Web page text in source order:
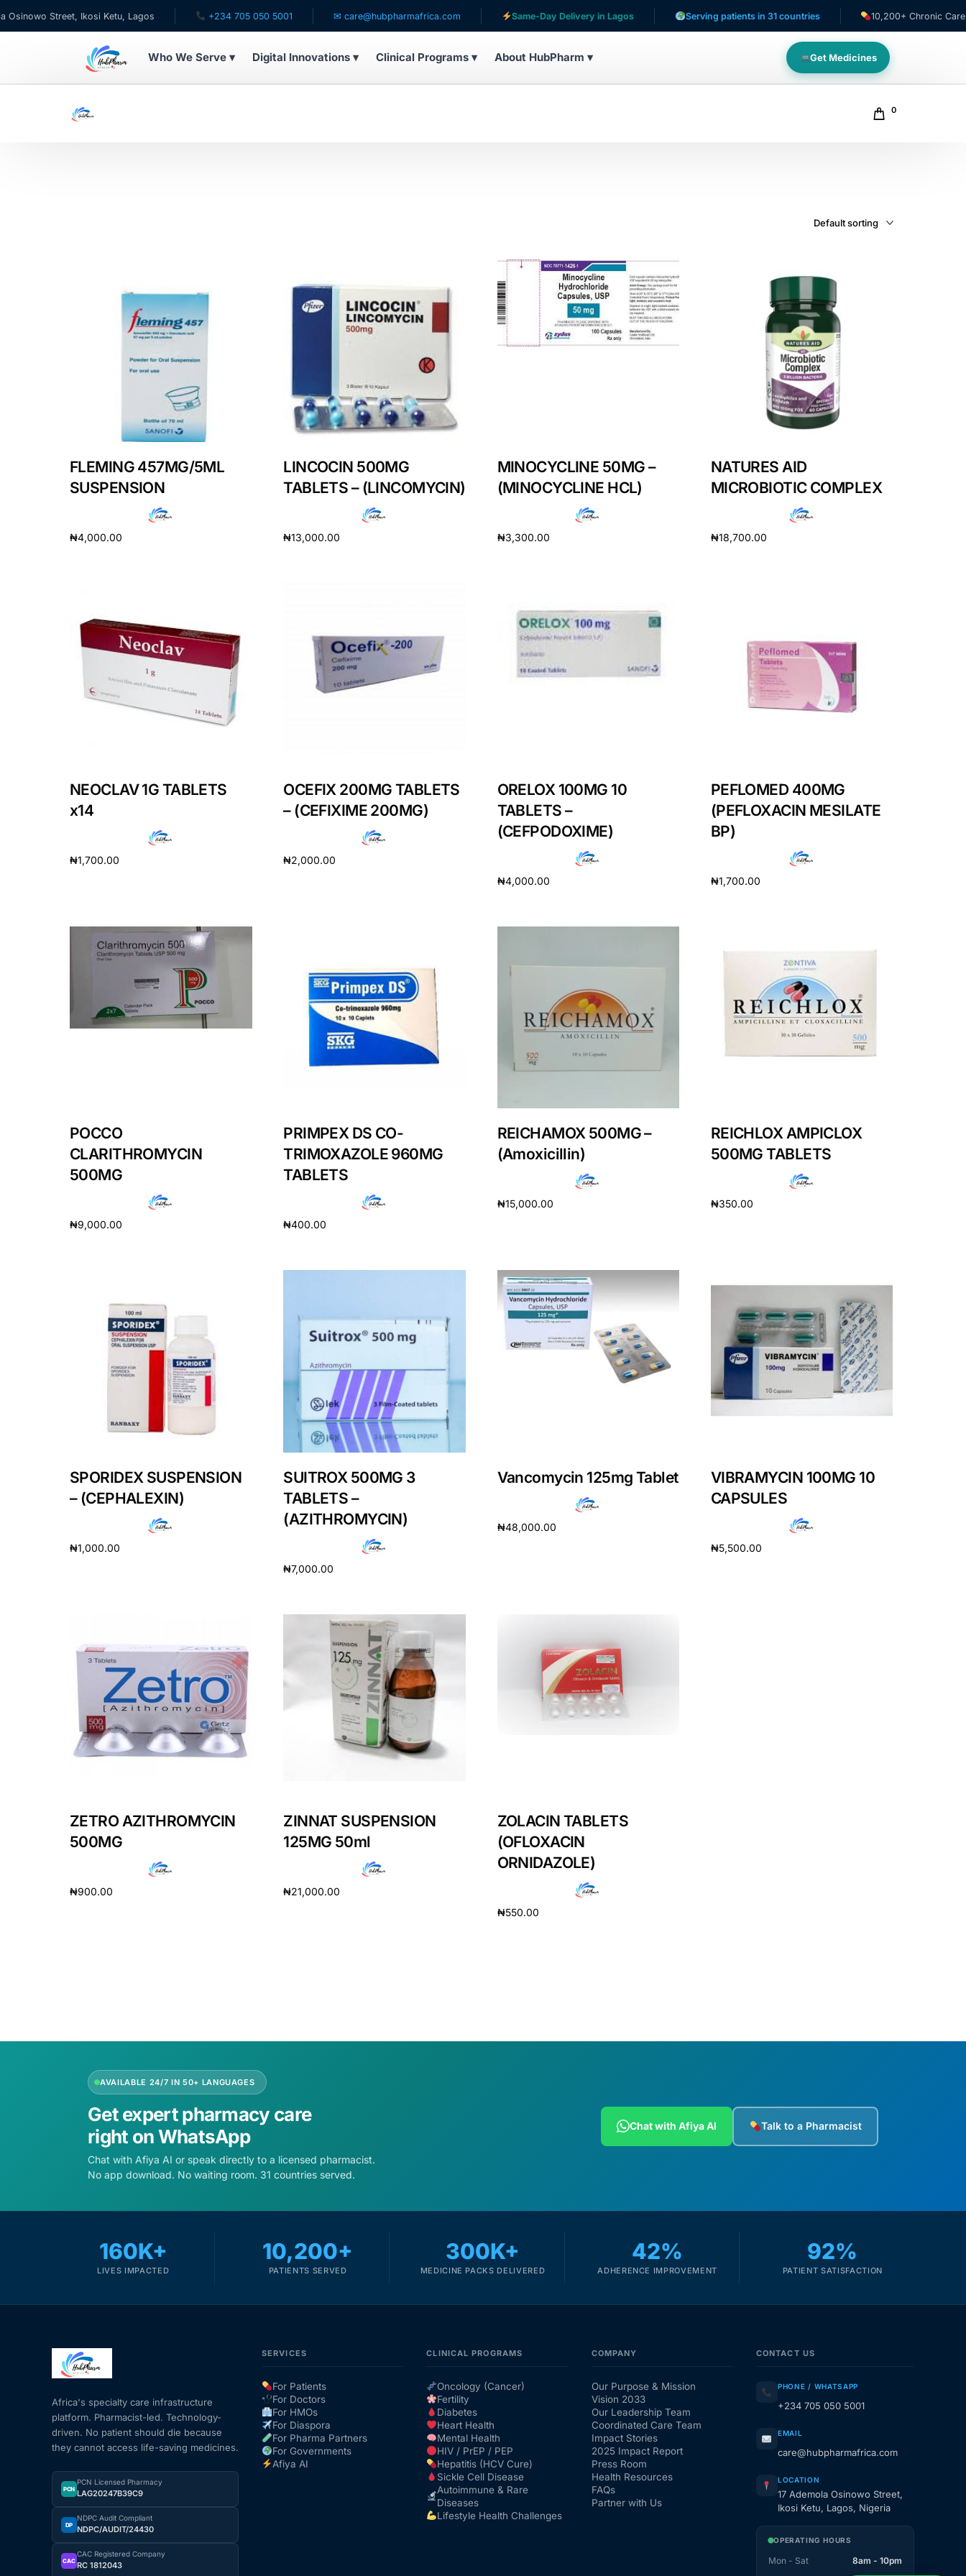
Ikosi Ketu, Lagos +234 705 050 5001 ✉ care@hubpharmafrica.com Same-Day Delivery in Lagos Serving patients in 31 countries 10,200+ Chronic Care Patients
Who We Serve ▾ Digital Innovations ▾ Clinical Programs ▾ About HubPharm ▾ Get Medicines
Heart Risk Estimator
HMO ROI Calculator
Depression Screener
Anxiety Screener
CLINICAL PROGRAMS
Sickle Cell
Autoimmune & Rare Diseases
Lifestyle Health Challenges
Coordinated Care Team
Get Medicines
0
FLEMING 457MG/5ML
SUSPENSION
₦4,000.00
LINCOCIN 500MG
TABLETS – (LINCOMYCIN)
₦13,000.00
MINOCYCLINE 50MG –
(MINOCYCLINE HCL)
₦3,300.00
NATURES AID
MICROBIOTIC COMPLEX
₦18,700.00
NEOCLAV 1G TABLETS
x14
₦1,700.00
OCEFIX 200MG TABLETS
– (CEFIXIME 200MG)
₦2,000.00
ORELOX 100MG 10
TABLETS –
(CEFPODOXIME)
₦4,000.00
PEFLOMED 400MG
(PEFLOXACIN MESILATE
BP)
₦1,700.00
POCCO
CLARITHROMYCIN
500MG
₦9,000.00
PRIMPEX DS CO-
TRIMOXAZOLE 960MG
TABLETS
₦400.00
REICHAMOX 500MG –
(Amoxicillin)
₦15,000.00
REICHLOX AMPICLOX
500MG TABLETS
₦350.00
SPORIDEX SUSPENSION
– (CEPHALEXIN)
₦1,000.00
SUITROX 500MG 3
TABLETS –
(AZITHROMYCIN)
₦7,000.00
Vancomycin 125mg Tablet
₦48,000.00
VIBRAMYCIN 100MG 10
CAPSULES
₦5,500.00
ZETRO AZITHROMYCIN
500MG
₦900.00
ZINNAT SUSPENSION
125MG 50ml
₦21,000.00
ZOLACIN TABLETS
(OFLOXACIN
ORNIDAZOLE)
₦550.00
AVAILABLE 24/7 IN 50+ LANGUAGES
Get expert pharmacy care
right on WhatsApp
Chat with Afiya AI or speak directly to a licensed pharmacist.
No app download. No waiting room. 31 countries served.
Chat with Afiya AI Talk to a Pharmacist
160K+
LIVES IMPACTED
10,200+
PATIENTS SERVED
300K+
MEDICINE PACKS DELIVERED
42%
ADHERENCE IMPROVEMENT
92%
PATIENT SATISFACTION
Africa's specialty care infrastructure
platform. Pharmacist-led. Technology-
driven. No patient should die because
they cannot access life-saving medicines.
PCN
PCN Licensed Pharmacy
LAG20247B39C9
DP
NDPC Audit Compliant
NDPC/AUDIT/24430
CAC
CAC Registered Company
RC 1812043
SERVICES
For Patients
For Doctors
For HMOs
For Diaspora
For Pharma Partners
For Governments
Afiya AI
CLINICAL PROGRAMS
Oncology (Cancer)
Fertility
Diabetes
Heart Health
Mental Health
HIV / PrEP / PEP
Hepatitis (HCV Cure)
Sickle Cell Disease
Autoimmune & Rare
Diseases
Lifestyle Health Challenges
COMPANY
Our Purpose & Mission
Vision 2033
Our Leadership Team
Coordinated Care Team
Impact Stories
2025 Impact Report
Press Room
Health Resources
FAQs
Partner with Us
CONTACT US
PHONE / WHATSAPP
+234 705 050 5001
EMAIL
care@hubpharmafrica.com
LOCATION
17 Ademola Osinowo Street,
Ikosi Ketu, Lagos, Nigeria
OPERATING HOURS
Mon - Sat 8am - 10pm